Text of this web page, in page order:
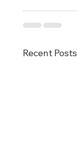
Recent Posts